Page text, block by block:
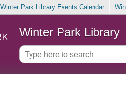
Winter Park Library Events Calendar
Winter Park Library